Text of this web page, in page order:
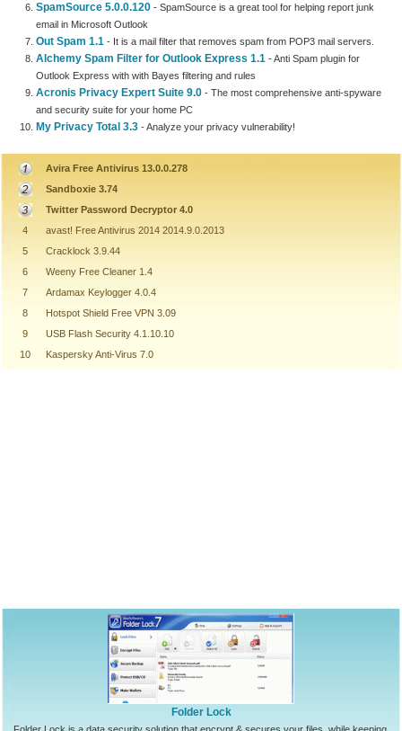
SpamSource 5.0.0.120 - SpamSource is a great tool for helping report junk
email in Microsoft Outlook
Out Spam 1.1 - It is a mail filter that removes spam from POP3 mail servers.
Alchemy Spam Filter for Outlook Express 1.1 - Anti Spam plugin for
Outlook Express with with Bayes filtering and rules
Acronis Privacy Expert Suite 9.0 - The most comprehensive anti-spyware
and security suite for your home PC
My Privacy Total 3.3 - Analyze your privacy vulnerability!
Avira Free Antivirus 13.0.0.278
Sandboxie 3.74
Twitter Password Decryptor 4.0
4
avast! Free Antivirus 2014 2014.9.0.2013
5
Cracklock 3.9.44
6
Weeny Free Cleaner 1.4
7
Ardamax Keylogger 4.0.4
8
Hotspot Shield Free VPN 3.09
9
USB Flash Security 4.1.10.10
10
Kaspersky Anti-Virus 7.0
Folder Lock